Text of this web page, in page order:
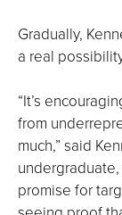
Gradually,
a real
“It’s
from
much,” said
promise for